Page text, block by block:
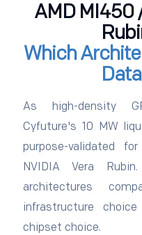
AMD MI450
Which
As high-density
Cyfuture's 10 MW
purpose-validated
NVIDIA Vera
architectures
infrastructure
chipset choice.